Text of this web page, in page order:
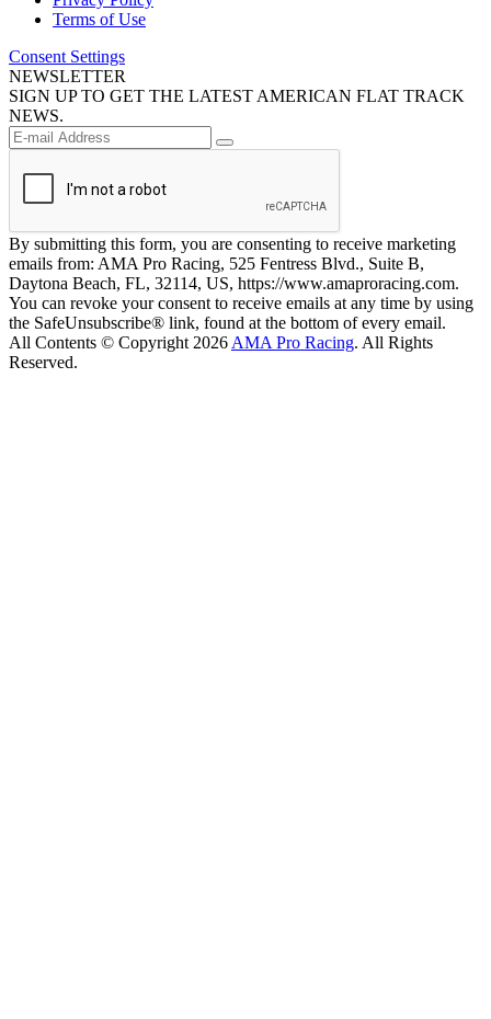
Terms of Use
Consent Settings
NEWSLETTER
SIGN UP TO GET THE LATEST AMERICAN FLAT TRACK
NEWS.
By submitting this form, you are consenting to receive marketing
emails from: AMA Pro Racing, 525 Fentress Blvd., Suite B,
Daytona Beach, FL, 32114, US, https://www.amaproracing.com.
You can revoke your consent to receive emails at any time by using
the SafeUnsubscribe® link, found at the bottom of every email.
All Contents © Copyright 2026 AMA Pro Racing. All Rights
Reserved.